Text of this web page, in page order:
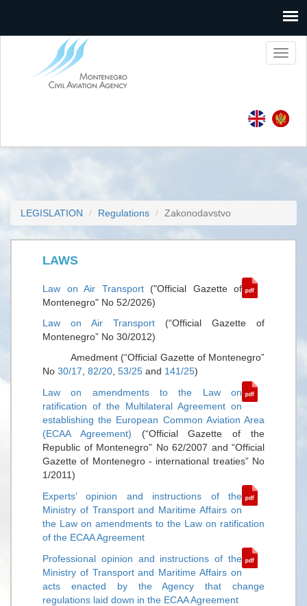
LEGISLATION Regulations Zakonodavstvo
LAWS
Law on Air Transport("Official Gazette of
Montenegro" No 52/2026)
Law on Air Transport (“Official Gazette of
Montenegro” No 30/2012)
Amedment (“Official Gazette of Montenegro”
No 30/17 82/20 53/25 and 141/25)
Law on amendments to the Law on
ratification of the Multilateral Agreement on
establishing the European Common Aviation Area
(ECAA Agreement) (“Official Gazette of the
Republic of Montenegro” No 62/2007 and “Official
Gazette of Montenegro - international treaties” No
1/2011)
Experts’ opinion and instructions of the
Ministry of Transport and Maritime Affairs on
the Law on amendments to the Law on ratification
of the ECAA Agreement
Professional opinion and instructions of the
Ministry of Transport and Maritime Affairs on
acts enacted by the Agency that change
regulations laid down in the ECAA Agreement